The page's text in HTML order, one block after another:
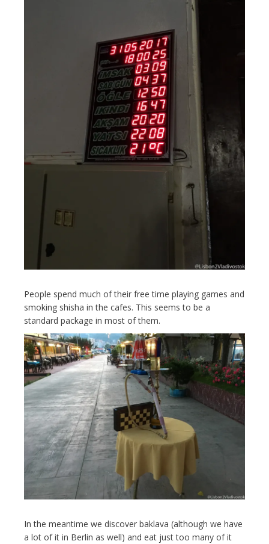
People spend much of their free time playing games and
smoking shisha in the cafes. This seems to be a
standard package in most of them.
In the meantime we discover baklava (although we have
a lot of it in Berlin as well) and eat just too many of it